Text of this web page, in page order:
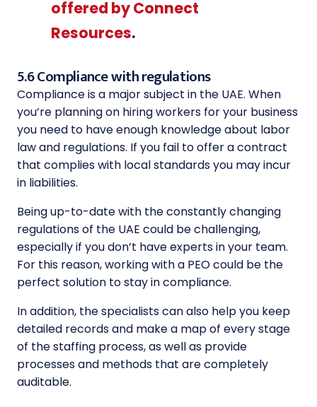
offered by Connect
Resources.
5.6 Compliance with regulations
Compliance is a major subject in the UAE. When
you’re planning on hiring workers for your business
you need to have enough knowledge about labor
law and regulations. If you fail to offer a contract
that complies with local standards you may incur
in liabilities.
Being up-to-date with the constantly changing
regulations of the UAE could be challenging,
especially if you don’t have experts in your team.
For this reason, working with a PEO could be the
perfect solution to stay in compliance.
In addition, the specialists can also help you keep
detailed records and make a map of every stage
of the staffing process, as well as provide
processes and methods that are completely
auditable.